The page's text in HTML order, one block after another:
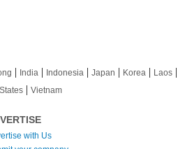
| India | Indonesia | Japan | Korea | Laos|
| Vietnam
with Us